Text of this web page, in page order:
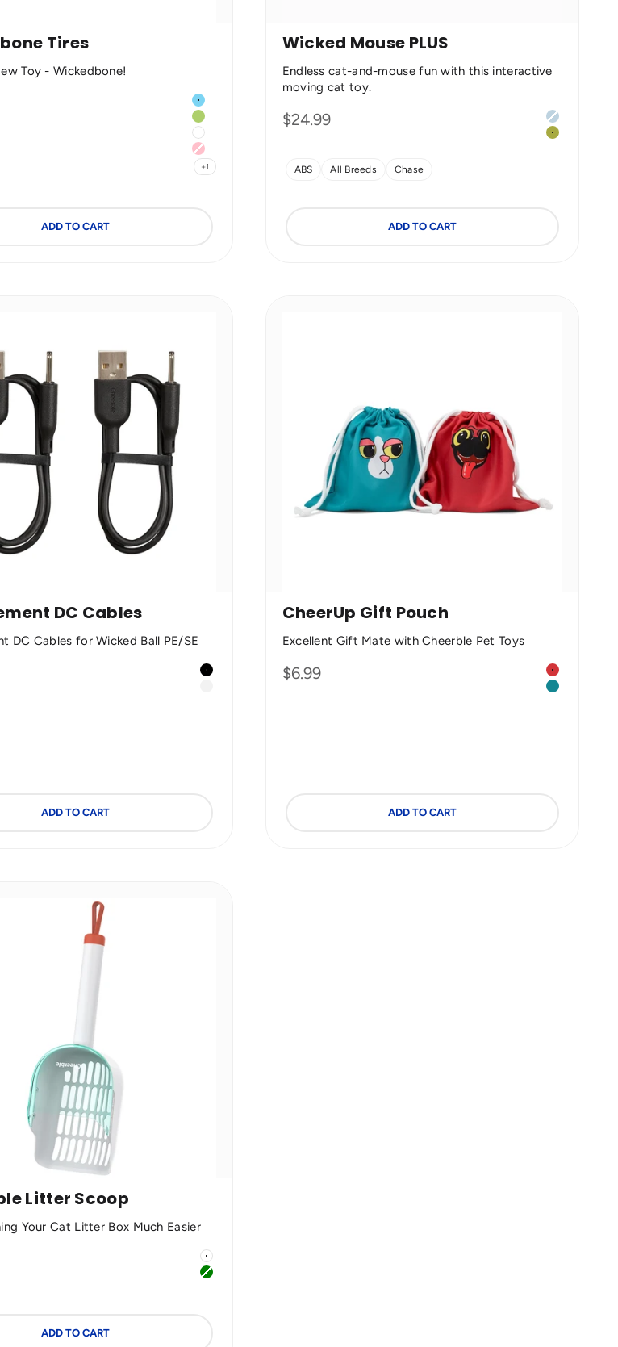
Tires
Toy - Wickedbone!
Color
Blue
Green
White
Pink
+1
ADD TO CART
Wicked Mouse PLUS
Endless cat-and-mouse fun with this interactive
moving cat toy.
Sale price
$24.99 Color
Milky Blue
Apple
ABS All Breeds Chase
ADD TO CART
DC Cables
DC Cables for Wicked Ball PE/SE
Color
Black 2.5 mm (Custom Made | 2 Pack)
ADD TO CART
CheerUp Gift Pouch
Excellent Gift Mate with Cheerble Pet Toys
Sale price
$6.99 Color
Red | Dog
Green | Cat
ADD TO CART
Litter Scoop
Your Cat Litter Box Much Easier
Color
White
Green
ADD TO CART